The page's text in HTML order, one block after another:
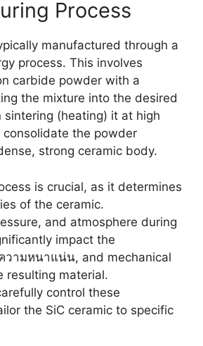
Process
manufactured through a
process. This involves
carbide powder with a
the mixture into the desired
sintering (heating) it at high
the powder
, strong ceramic body.
is crucial, as it determines
of the ceramic.
, and atmosphere during
impact the
วามหนาแน่น, and mechanical
resulting material.
control these
the SiC ceramic to specific